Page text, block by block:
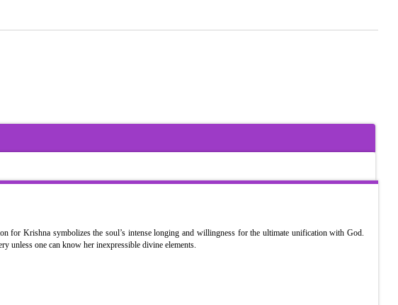
for Krishna symbolizes the soul’s intense longing and willingness for the ultimate unification with God.
unless one can know her inexpressible divine elements.